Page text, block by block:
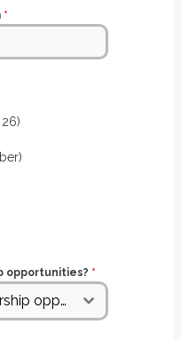
*
opportunities? *
Interested in sponsorship opportunities?